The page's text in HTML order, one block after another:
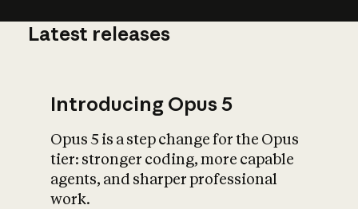
What is AI’s
impact on
Latest releases
Introducing Opus 5
Opus 5 is a step change for the Opus
tier: stronger coding, more capable
agents, and sharper professional
work.